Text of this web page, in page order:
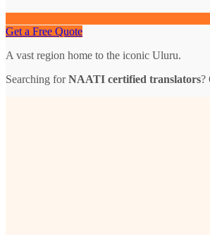
Get a Free Quote
A vast region home to the iconic Uluru.
Searching forNAATI certified translators?